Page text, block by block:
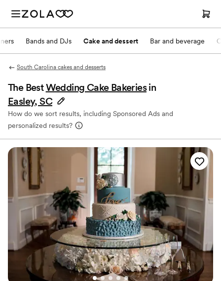
Bands and DJs Cake and dessert Bar and beverage
South Carolina cakes and desserts
The BestWedding Cake Bakeries in
Easley, SC
How do we sort results, including Sponsored Ads and
personalized results?